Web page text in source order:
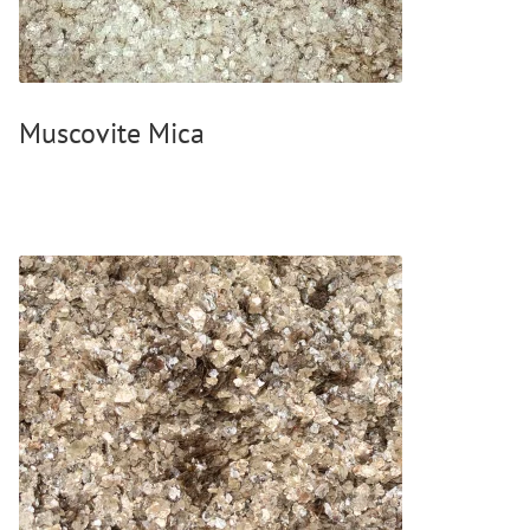
Wood Oil & Wax solvent-free, Interior
Solvents
Pigments
Decorative Aggregates
Tools
Sales
Distributors
Colour Charts
Muscovite Mica